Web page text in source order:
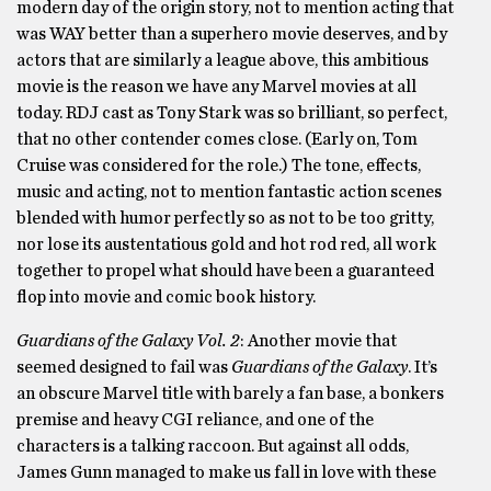
modern day of the origin story, not to mention acting that
was WAY better than a superhero movie deserves, and by
actors that are similarly a league above, this ambitious
movie is the reason we have any Marvel movies at all
today. RDJ cast as Tony Stark was so brilliant, so perfect,
that no other contender comes close. (Early on, Tom
Cruise was considered for the role.) The tone, effects,
music and acting, not to mention fantastic action scenes
blended with humor perfectly so as not to be too gritty,
nor lose its austentatious gold and hot rod red, all work
together to propel what should have been a guaranteed
flop into movie and comic book history.
Guardians of the Galaxy Vol. 2: Another movie that
seemed designed to fail was Guardians of the Galaxy. It’s
an obscure Marvel title with barely a fan base, a bonkers
premise and heavy CGI reliance, and one of the
characters is a talking raccoon. But against all odds,
James Gunn managed to make us fall in love with these